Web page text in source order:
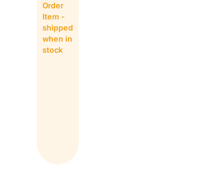
Order
Item -
shipped
when in
stock